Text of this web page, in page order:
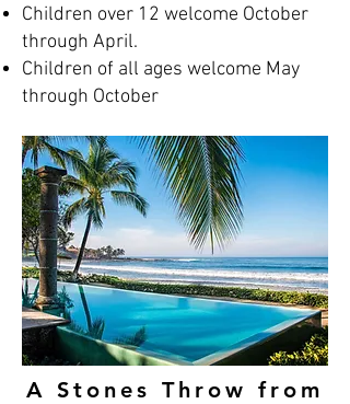
Children over 12 welcome October
through April.
Children of all ages welcome May
through October
A Stones Throw from